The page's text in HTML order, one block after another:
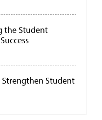
the Student
Strengthen Student